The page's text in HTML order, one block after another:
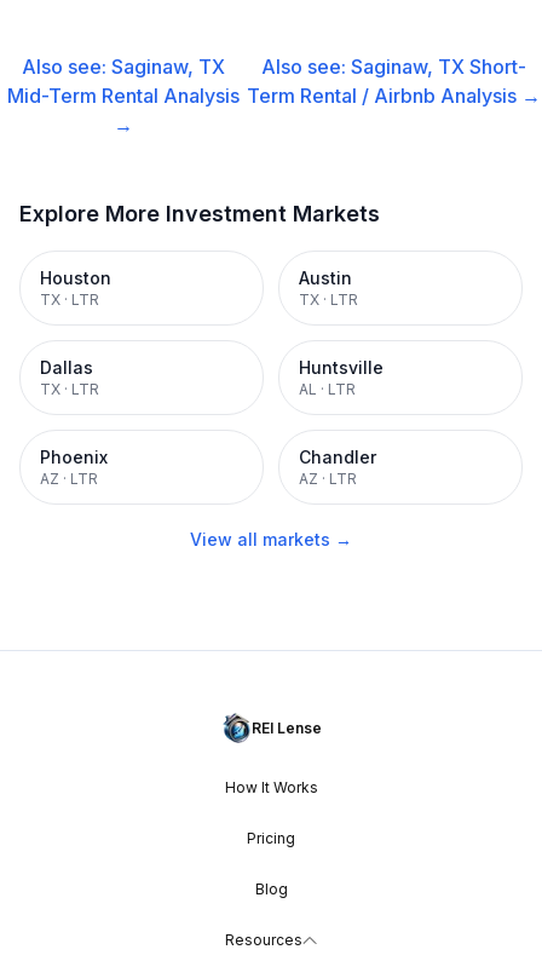
Also see: Saginaw, TX
Mid-Term Rental Analysis
→
Also see:Saginaw, TX Short-
Term Rental / Airbnb Analysis →
Explore More Investment Markets
Houston
TX · LTR
Austin
TX · LTR
Dallas
TX · LTR
Huntsville
AL · LTR
Phoenix
AZ · LTR
Chandler
AZ · LTR
View all markets →
REI Lense
How It Works
Pricing
Blog
Resources